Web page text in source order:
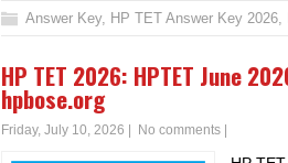
Answer Key, HP TET Answer Key 2026,
HP TET 2026: HPTET June
hpbose.org
Friday, July 10, 2026 No comments